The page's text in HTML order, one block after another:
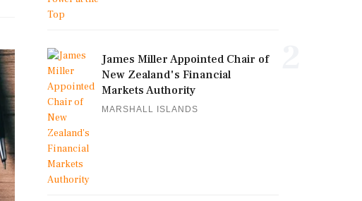
James Miller Appointed Chair of
New Zealand's Financial
Markets Authority
MARSHALL ISLANDS